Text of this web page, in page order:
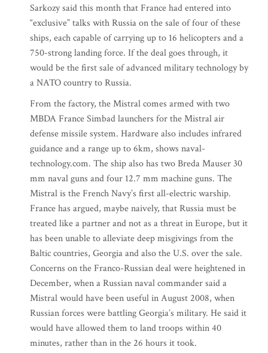
Sarkozy said this month that France had entered into
“exclusive” talks with Russia on the sale of four of these
ships, each capable of carrying up to 16 helicopters and a
750-strong landing force. If the deal goes through, it
would be the first sale of advanced military technology by
a NATO country to Russia.
From the factory, the Mistral comes armed with two
MBDA France Simbad launchers for the Mistral air
defense missile system. Hardware also includes infrared
guidance and a range up to 6km, shows naval-
technology.com. The ship also has two Breda Mauser 30
mm naval guns and four 12.7 mm machine guns. The
Mistral is the French Navy’s first all-electric warship.
France has argued, maybe naively, that Russia must be
treated like a partner and not as a threat in Europe, but it
has been unable to alleviate deep misgivings from the
Baltic countries, Georgia and also the U.S. over the sale.
Concerns on the Franco-Russian deal were heightened in
December, when a Russian naval commander said a
Mistral would have been useful in August 2008, when
Russian forces were battling Georgia’s military. He said it
would have allowed them to land troops within 40
minutes, rather than in the 26 hours it took.